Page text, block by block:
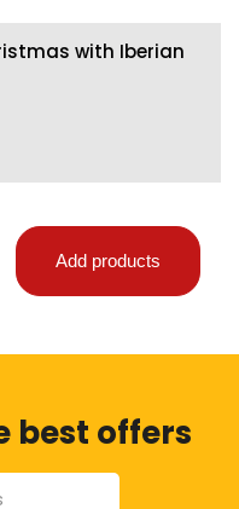
with Iberian
Add products
best offers